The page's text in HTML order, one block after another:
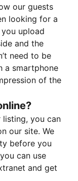
our guests
looking for a
upload
and the
need to be
a smartphone
of the
listing, you can
our site. We
before you
can use
and get